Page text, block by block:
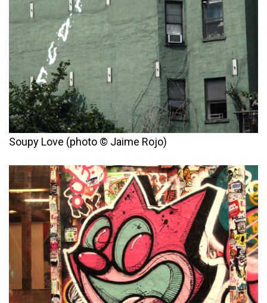
Soupy Love (photo © Jaime Rojo)